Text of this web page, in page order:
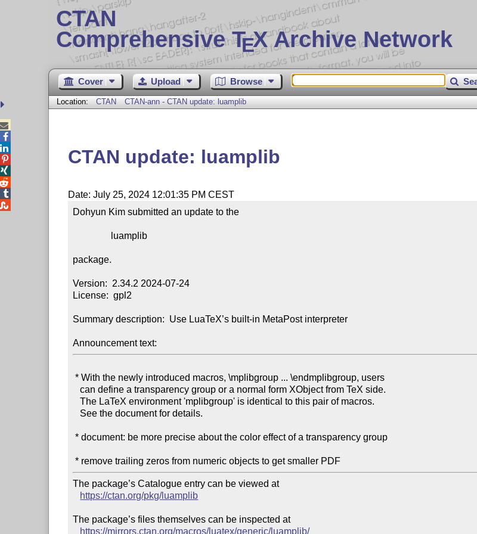
CTAN
Comprehensive TEX Archive Network
Cover Upload Browse
Location: CTAN CTAN-ann - CTAN update: luamplib
CTAN update: luamplib
Date: July 25, 2024 12:01:35 PM CEST
Dohyun Kim submitted an update to the
package.
Version:  2.34.2 2024-07-24
License:  gpl2
Summary description:  Use LuaTeX’s built-in MetaPost interpreter
Announcement text:
* With the newly introduced macros, \mplibgroup ... \endmplibgroup, users
   can define a transparency group or a normal form XObject from TeX side.
   The LaTeX environment 'mplibgroup' is identical to this pair of macros.
* document: be more precise about the color effect of a transparency group
The package’s Catalogue entry can be viewed at
https://ctan.org/pkg/luamplib
The package’s files themselves can be inspected at
https://mirrors.ctan.org/macros/luatex/generic/luamplib/




